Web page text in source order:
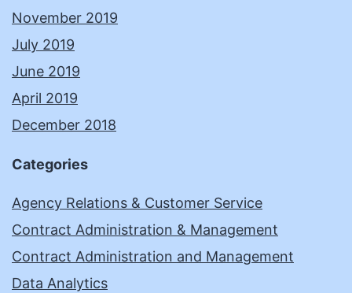
November 2019
July 2019
June 2019
April 2019
December 2018
Categories
Agency Relations & Customer Service
Contract Administration & Management
Contract Administration and Management
Data Analytics